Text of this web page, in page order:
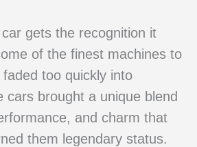
gets the recognition it
of the finest machines to
too quickly into
cars brought a unique blend
and charm that
them legendary status.